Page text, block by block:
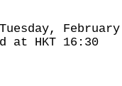
at HKT 16:30